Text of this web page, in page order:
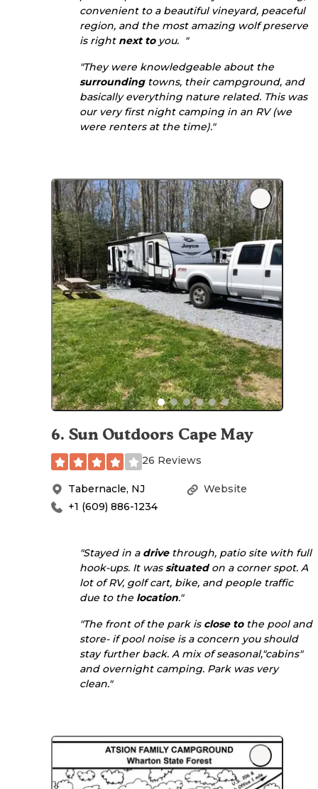
convenient to a beautiful vineyard, peaceful
region, and the most amazing wolf preserve
is right next toyou. "
"They were knowledgeable about the
surroundingtowns, their campground, and
basically everything nature related. This was
our very first night camping in an RV (we
were renters at the time)."
6. Sun Outdoors Cape May
26 Reviews
Tabernacle, NJ
Website
+1 (609) 886-1234
"Stayed in a drivethrough, patio site with full
hook-ups. It wassituatedon a corner spot. A
lot of RV, golf cart, bike, and people traffic
due to the location."
"The front of the park is close tothe pool and
store- if pool noise is a concern you should
stay further back. A mix of seasonal,"cabins"
and overnight camping. Park was very
clean."